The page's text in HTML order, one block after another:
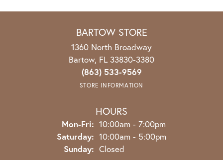
BARTOW STORE
1360 North Broadway
Bartow, FL 33830-3380
(863) 533-9569
STORE INFORMATION
HOURS
Mon-Fri: Monday - Friday:
10:00am - 7:00pm
Saturday: 10:00am - 5:00pm
Sunday: Closed